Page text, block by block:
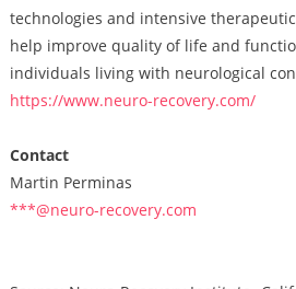
technologies and intensive
help improve quality of life and
individuals living with neurological
https://www.neuro-recovery.com/
Contact
Martin Perminas
***@neuro-recovery.com